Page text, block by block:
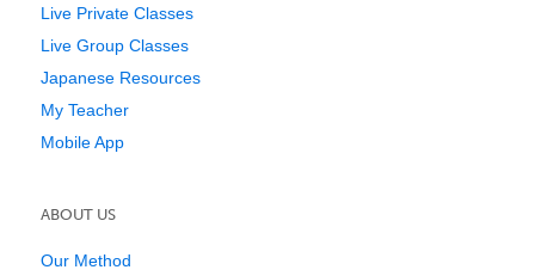
Live Private Classes
Live Group Classes
Japanese Resources
My Teacher
Mobile App
ABOUT US
Our Method